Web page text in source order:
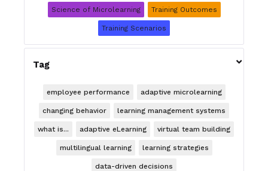
Science of Microlearning Training Outcomes
Training Scenarios
Tag 
employee performance adaptive microlearning
changing behavior learning management systems
what is... adaptive eLearning virtual team building
multilingual learning learning strategies
data-driven decisions